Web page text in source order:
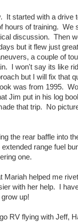
It started with a drive
hours of training. We
discussion. Then
but it flew just
a couple of
I won't say its like
but I will fix that
was from 1995.
Jim put in his log
that trip. No
the rear baffle into
range fuel
one.
helped me
with her help. I
up!
RV flying with Jeff,